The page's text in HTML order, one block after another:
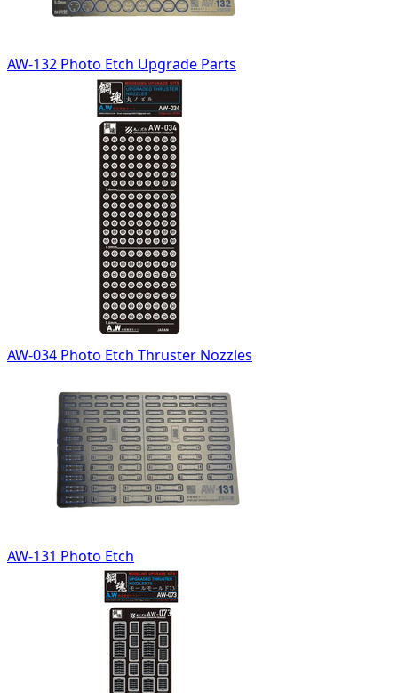
AW-132 Photo Etch Upgrade Parts
AW-034 Photo Etch Thruster Nozzles
AW-131 Photo Etch